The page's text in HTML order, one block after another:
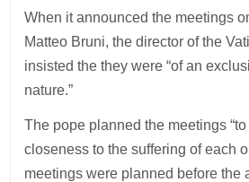
When it announced the meetings
Matteo Bruni, the director of the
insisted the they were “of an
nature.”
The pope planned the meetings
closeness to the suffering of each
meetings were planned before the